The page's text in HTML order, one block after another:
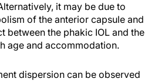
it may be due to
of the anterior capsule and
between the phakic IOL and the
age and accommodation.
dispersion can be observed